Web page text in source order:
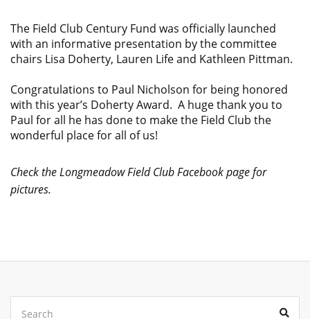
The Field Club Century Fund was officially launched
with an informative presentation by the committee
chairs Lisa Doherty, Lauren Life and Kathleen Pittman.
Congratulations to Paul Nicholson for being honored
with this year’s Doherty Award. A huge thank you to
Paul for all he has done to make the Field Club the
wonderful place for all of us!
Check the Longmeadow Field Club Facebook page for
pictures.
Search
for: